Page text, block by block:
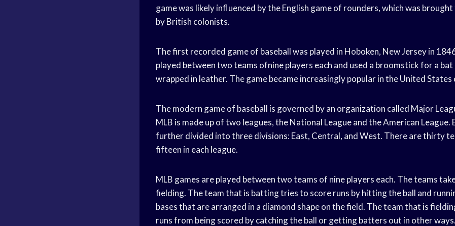
game was likely influenced by the English game of rounders, which was
by British colonists.
The first recorded game of baseball was played in Hoboken, New Jersey in
played between two teams ofnine players each and used a broomstick for a bat
wrapped in leather. The game became increasingly popular in the United
The modern game of baseball is governed by an organization called Major
MLB is made up of two leagues, the National League and the American League.
further divided into three divisions: East, Central, and West. There are thirty
fifteen in each league.
MLB games are played between two teams of nine players each. The teams
fielding. The team that is batting tries to score runs by hitting the ball and
bases that are arranged in a diamond shape on the field. The team that is
runs from being scored by catching the ball or getting batters out in other ways.